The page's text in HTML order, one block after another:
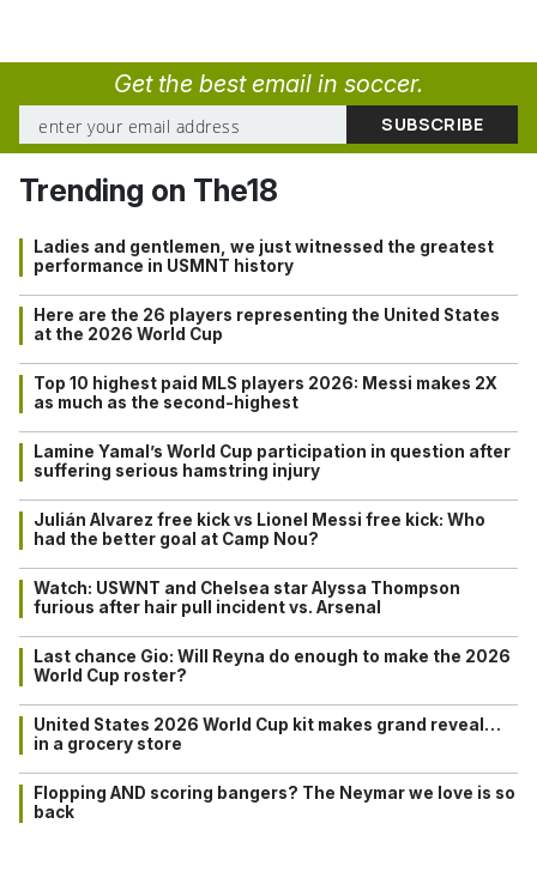
Get the best email in soccer.
Trending on The18
Ladies and gentlemen, we just witnessed the greatest
performance in USMNT history
Here are the 26 players representing the United States
at the 2026 World Cup
Top 10 highest paid MLS players 2026: Messi makes 2X
as much as the second-highest
Lamine Yamal’s World Cup participation in question after
suffering serious hamstring injury
Julián Alvarez free kick vs Lionel Messi free kick: Who
had the better goal at Camp Nou?
Watch: USWNT and Chelsea star Alyssa Thompson
furious after hair pull incident vs. Arsenal
Last chance Gio: Will Reyna do enough to make the 2026
World Cup roster?
United States 2026 World Cup kit makes grand reveal…
in a grocery store
Flopping AND scoring bangers? The Neymar we love is so
back